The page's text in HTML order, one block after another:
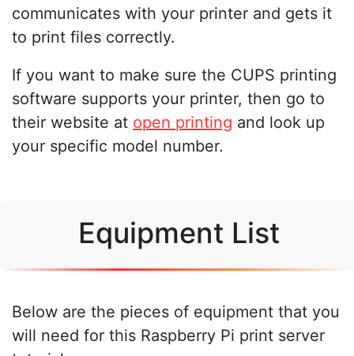
communicates with your printer and gets it
to print files correctly.
If you want to make sure the CUPS printing
software supports your printer, then go to
their website at open printing and look up
your specific model number.
Equipment List
Below are the pieces of equipment that you
will need for this Raspberry Pi print server